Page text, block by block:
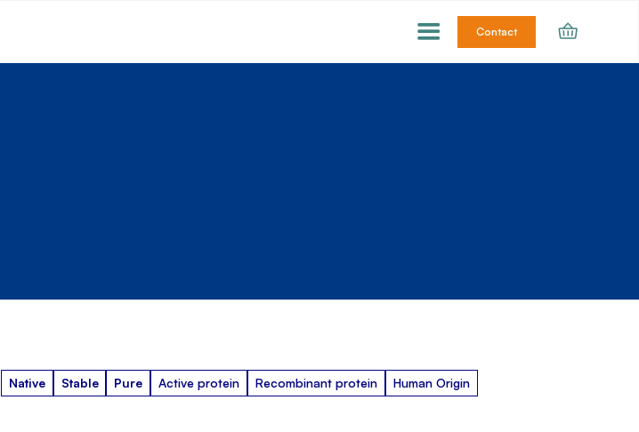
Contact
Native Stable Pure Active protein Recombinant protein Human Origin